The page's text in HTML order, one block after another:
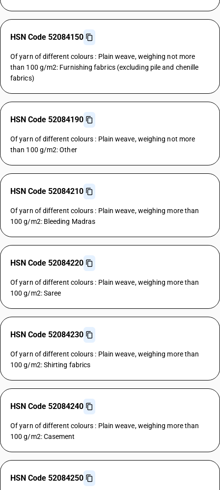
HSN Code 52084150
Of yarn of different colours : Plain weave, weighing not more
than 100 g/m2: Furnishing fabrics (excluding pile and chenille
fabrics)
HSN Code 52084190
Of yarn of different colours : Plain weave, weighing not more
than 100 g/m2: Other
HSN Code 52084210
Of yarn of different colours : Plain weave, weighing more than
100 g/m2: Bleeding Madras
HSN Code 52084220
Of yarn of different colours : Plain weave, weighing more than
100 g/m2: Saree
HSN Code 52084230
Of yarn of different colours : Plain weave, weighing more than
100 g/m2: Shirting fabrics
HSN Code 52084240
Of yarn of different colours : Plain weave, weighing more than
100 g/m2: Casement
HSN Code 52084250